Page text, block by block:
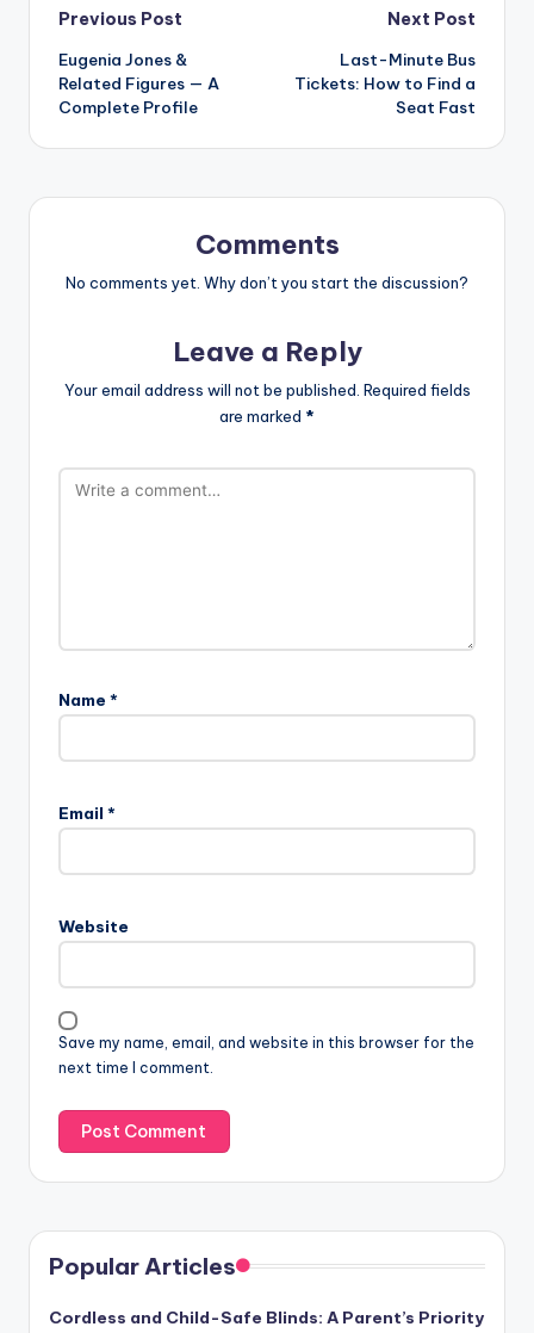
Post
navigation
Previous Post
Eugenia Jones &
Related Figures — A
Complete Profile
Next Post
Last-Minute Bus
Tickets: How to Find a
Seat Fast
Comments
No comments yet. Why don’t you start the discussion?
Leave a Reply
Your email address will not be published. Required fields
are marked *
Name *
Email *
Website
Save my name, email, and website in this browser for the
next time I comment.
Popular Articles
Cordless and Child-Safe Blinds: A Parent’s Priority